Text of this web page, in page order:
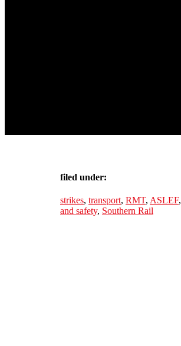
filed under:
strikes, transport, RMT, ASLEF,
and safety, Southern Rail